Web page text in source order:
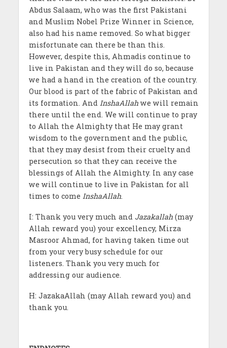
Abdus Salaam, who was the first Pakistani
and Muslim Nobel Prize Winner in Science,
also had his name removed. So what bigger
misfortunate can there be than this.
However, despite this, Ahmadis continue to
live in Pakistan and they will do so, because
we had a hand in the creation of the country.
Our blood is part of the fabric of Pakistan and
its formation. And InshaAllahwe will remain
there until the end. We will continue to pray
to Allah the Almighty that He may grant
wisdom to the government and the public,
that they may desist from their cruelty and
persecution so that they can receive the
blessings of Allah the Almighty. In any case
we will continue to live in Pakistan for all
times to come InshaAllah.
I: Thank you very much and Jazakallah(may
Allah reward you) your excellency, Mirza
Masroor Ahmad, for having taken time out
from your very busy schedule for our
listeners. Thank you very much for
addressing our audience.
H: JazakaAllah (may Allah reward you) and
thank you.